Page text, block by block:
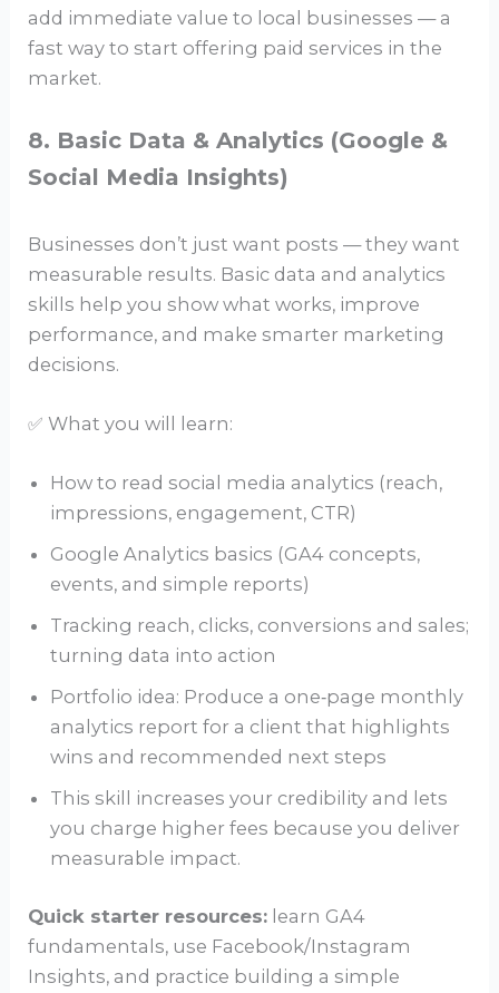
add immediate value to local businesses — a
fast way to start offering paid services in the
market.
8. Basic Data & Analytics (Google &
Social Media Insights)
Businesses don’t just want posts — they want
measurable results. Basic data and analytics
skills help you show what works, improve
performance, and make smarter marketing
decisions.
✅ What you will learn:
How to read social media analytics (reach,
impressions, engagement, CTR)
Google Analytics basics (GA4 concepts,
events, and simple reports)
Tracking reach, clicks, conversions and sales;
turning data into action
Portfolio idea: Produce a one‑page monthly
analytics report for a client that highlights
wins and recommended next steps
This skill increases your credibility and lets
you charge higher fees because you deliver
measurable impact.
Quick starter resources: learn GA4
fundamentals, use Facebook/Instagram
Insights, and practice building a simple